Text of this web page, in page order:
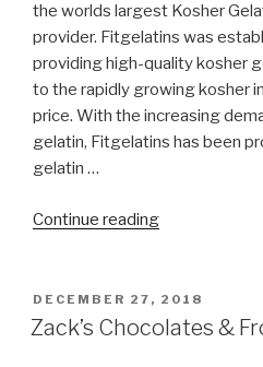
the worlds largest Kosher
provider. Fitgelatins was
providing high-quality kosher
to the rapidly growing kosher
price. With the increasing
gelatin, Fitgelatins has been
gelatin …
Continue reading“Fitgelatins
POSTED
ON
DECEMBER 27, 2018
Zack’s Chocolates &